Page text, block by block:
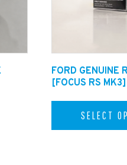
FORD GENUINE
[FOCUS RS MK3]
SELECT